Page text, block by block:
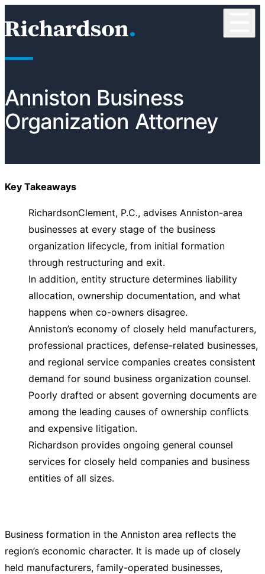
Anniston Business
Organization Attorney
Key Takeaways
RichardsonClement, P.C., advises Anniston-area
businesses at every stage of the business
organization lifecycle, from initial formation
through restructuring and exit.
In addition, entity structure determines liability
allocation, ownership documentation, and what
happens when co-owners disagree.
Anniston’s economy of closely held manufacturers,
professional practices, defense-related businesses,
and regional service companies creates consistent
demand for sound business organization counsel.
Poorly drafted or absent governing documents are
among the leading causes of ownership conflicts
and expensive litigation.
Richardson provides ongoing general counsel
services for closely held companies and business
entities of all sizes.
Business formation in the Anniston area reflects the
region’s economic character. It is made up of closely
held manufacturers, family-operated businesses,